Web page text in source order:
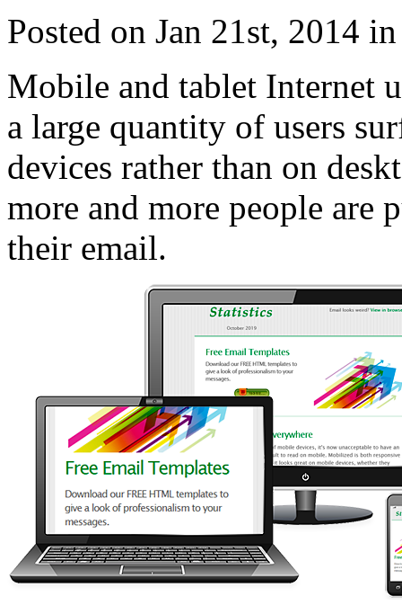
Posted on Jan 21st, 2014
Mobile and tablet Internet
a large quantity of users
devices rather than on
more and more people are
their email.